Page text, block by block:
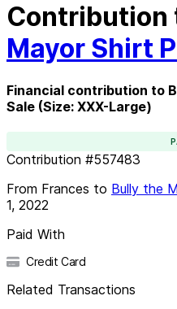
Contribution
Mayor Shirt
Financial contribution to
Sale (Size: XXX-Large)
Contribution #557483
From Frances to Bully the
1, 2022
Paid With
Credit Card
Related Transactions